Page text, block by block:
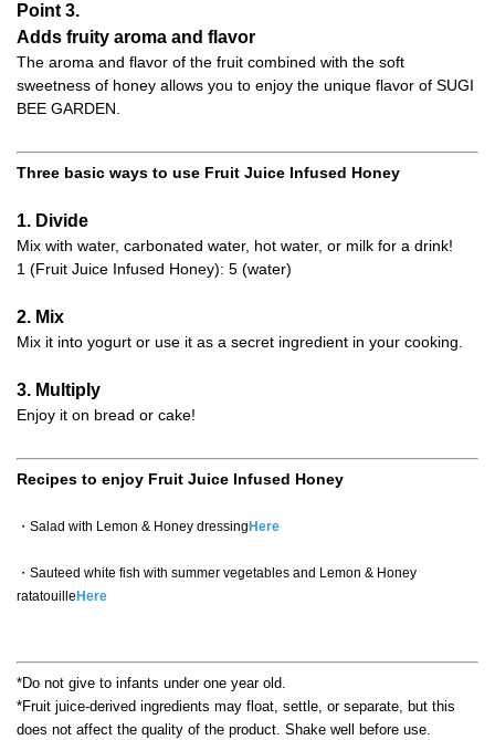
Point 3.
Adds fruity aroma and flavor
The aroma and flavor of the fruit combined with the soft
sweetness of honey allows you to enjoy the unique flavor of SUGI
BEE GARDEN.
Three basic ways to use Fruit Juice Infused Honey
1. Divide
Mix with water, carbonated water, hot water, or milk for a drink!
1 (Fruit Juice Infused Honey): 5 (water)
2. Mix
Mix it into yogurt or use it as a secret ingredient in your cooking.
3. Multiply
Enjoy it on bread or cake!
Recipes to enjoy Fruit Juice Infused Honey
・Salad with Lemon & Honey dressing Here
・Sauteed white fish with summer vegetables and Lemon & Honey
ratatouille Here
*Do not give to infants under one year old.
*Fruit juice-derived ingredients may float, settle, or separate, but this
does not affect the quality of the product. Shake well before use.